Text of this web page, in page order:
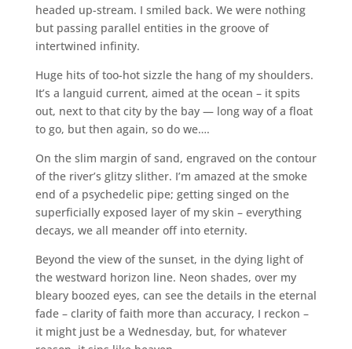
headed up-stream. I smiled back. We were nothing
but passing parallel entities in the groove of
intertwined infinity.
Huge hits of too-hot sizzle the hang of my shoulders.
It’s a languid current, aimed at the ocean – it spits
out, next to that city by the bay — long way of a float
to go, but then again, so do we….
On the slim margin of sand, engraved on the contour
of the river’s glitzy slither. I’m amazed at the smoke
end of a psychedelic pipe; getting singed on the
superficially exposed layer of my skin – everything
decays, we all meander off into eternity.
Beyond the view of the sunset, in the dying light of
the westward horizon line. Neon shades, over my
bleary boozed eyes, can see the details in the eternal
fade – clarity of faith more than accuracy, I reckon –
it might just be a Wednesday, but, for whatever